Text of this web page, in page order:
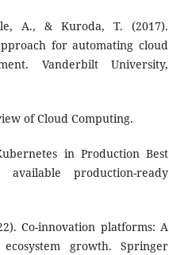
A., & Kuroda, T. (2017).
for automating cloud
Vanderbilt University,
of Cloud Computing.
in Production Best
production-ready
Co-innovation platforms: A
growth. Springer